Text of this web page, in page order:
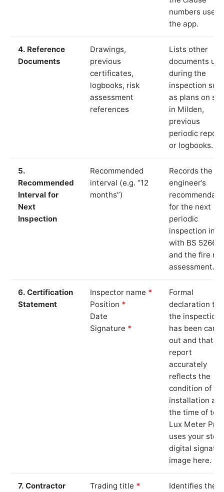
numbers used
the app.
4. Reference
Documents
Drawings,
previous
certificates,
logbooks, risk
assessment
references
Lists other
documents
during the
inspection
as plans on
in Milden,
previous
periodic
or logbooks.
5.
Recommended
Interval for
Next
Inspection
Recommended
interval (e.g. “12
months”)
Records the
engineer’s
for the next
periodic
inspection in
with BS 5266‑1
and the fire
assessment.
6. Certification
Statement
Inspector name *
Position *
Date
Signature *
Formal
declaration
the inspection
has been
out and that
report
accurately
reflects the
condition of
installation at
the time of
Lux Meter Pro
uses your
digital
image here.
7. Contractor
Trading title *
Identifies the